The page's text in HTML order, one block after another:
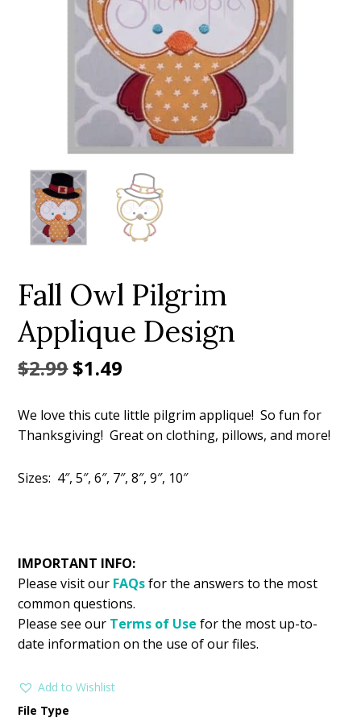
Add to Wishlist
Fall Owl Pilgrim
Applique Design
$2.99Original
was:
$1.49
is:
We love this cute little pilgrim applique! So fun for
Thanksgiving! Great on clothing, pillows, and more!
Sizes: 4″, 5″, 6″, 7″, 8″, 9″, 10″
IMPORTANT INFO:
Please visit our FAQsfor the answers to the most
common questions.
Please see our Terms of Use for the most up-to-
date information on the use of our files.
Add to Wishlist
File Type